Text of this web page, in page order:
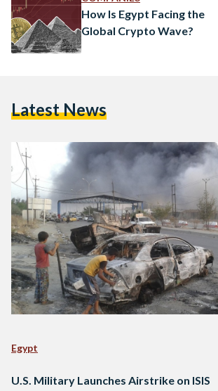
How Is Egypt Facing the
Global Crypto Wave?
Latest News
Egypt
U.S. Military Launches Airstrike on ISIS